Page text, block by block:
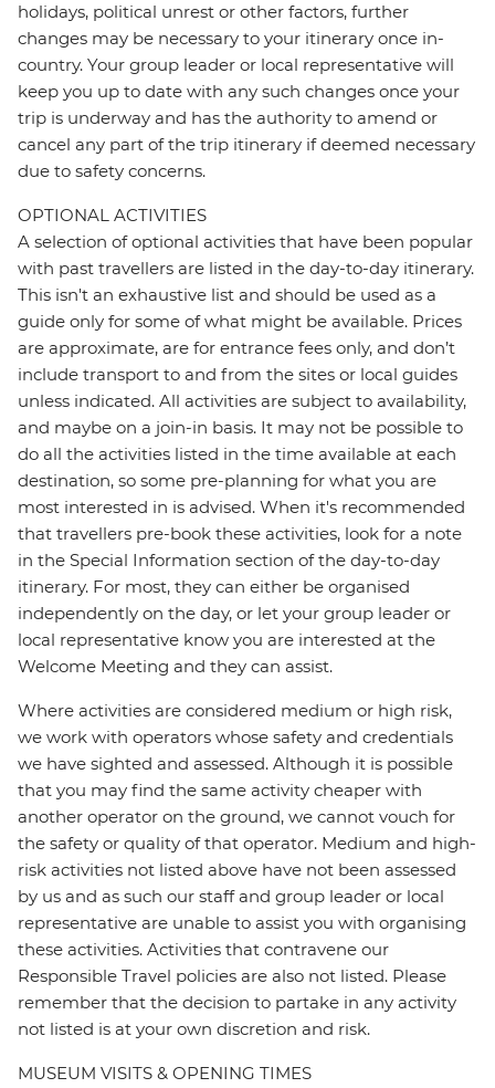
holidays, political unrest or other factors, further
changes may be necessary to your itinerary once in-
country. Your group leader or local representative will
keep you up to date with any such changes once your
trip is underway and has the authority to amend or
cancel any part of the trip itinerary if deemed necessary
due to safety concerns.
OPTIONAL ACTIVITIES
A selection of optional activities that have been popular
with past travellers are listed in the day-to-day itinerary.
This isn't an exhaustive list and should be used as a
guide only for some of what might be available. Prices
are approximate, are for entrance fees only, and don’t
include transport to and from the sites or local guides
unless indicated. All activities are subject to availability,
and maybe on a join-in basis. It may not be possible to
do all the activities listed in the time available at each
destination, so some pre-planning for what you are
most interested in is advised. When it's recommended
that travellers pre-book these activities, look for a note
in the Special Information section of the day-to-day
itinerary. For most, they can either be organised
independently on the day, or let your group leader or
local representative know you are interested at the
Welcome Meeting and they can assist.
Where activities are considered medium or high risk,
we work with operators whose safety and credentials
we have sighted and assessed. Although it is possible
that you may find the same activity cheaper with
another operator on the ground, we cannot vouch for
the safety or quality of that operator. Medium and high-
risk activities not listed above have not been assessed
by us and as such our staff and group leader or local
representative are unable to assist you with organising
these activities. Activities that contravene our
Responsible Travel policies are also not listed. Please
remember that the decision to partake in any activity
not listed is at your own discretion and risk.
MUSEUM VISITS & OPENING TIMES